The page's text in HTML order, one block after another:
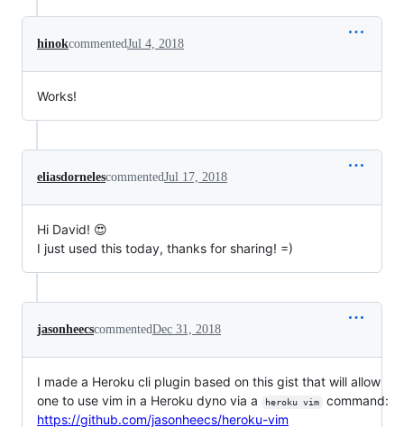
hinokcommentedJul 4, 2018
Works!
eliasdornelescommentedJul 17, 2018
Hi David! 😍
I just used this today, thanks for sharing! =)
jasonheecscommentedDec 31, 2018
I made a Heroku cli plugin based on this gist that will allow
one to use vim in a Heroku dyno via a
heroku vim
command:
https://github.com/jasonheecs/heroku-vim